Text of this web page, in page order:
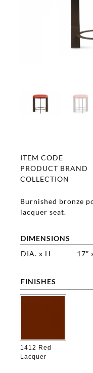
ITEM CODE
PRODUCT BRAND
COLLECTION
Burnished bronze
lacquer seat.
DIMENSIONS
DIA. x H
17″
FINISHES
1412 Red
Lacquer